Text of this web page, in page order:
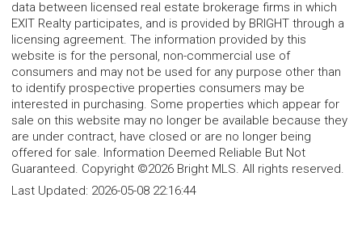
data between licensed real estate brokerage firms in which
EXIT Realty participates, and is provided by BRIGHT through a
licensing agreement. The information provided by this
website is for the personal, non-commercial use of
consumers and may not be used for any purpose other than
to identify prospective properties consumers may be
interested in purchasing. Some properties which appear for
sale on this website may no longer be available because they
are under contract, have closed or are no longer being
offered for sale. Information Deemed Reliable But Not
Guaranteed. Copyright ©2026 Bright MLS. All rights reserved.
Last Updated: 2026-05-08 22:16:44